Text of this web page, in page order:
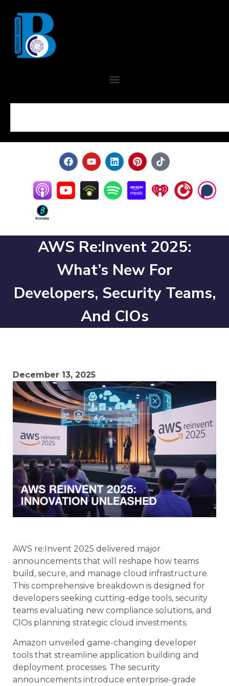
AWS Re:Invent 2025:
What’s New For
Developers, Security Teams,
And CIOs
December 13, 2025
AWS re:Invent 2025 delivered major
announcements that will reshape how teams
build, secure, and manage cloud infrastructure.
This comprehensive breakdown is designed for
developers seeking cutting-edge tools, security
teams evaluating new compliance solutions, and
CIOs planning strategic cloud investments.
Amazon unveiled game-changing developer
tools that streamline application building and
deployment processes. The security
announcements introduce enterprise-grade